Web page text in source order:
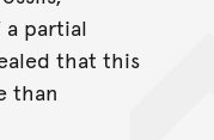
partial
that this
than